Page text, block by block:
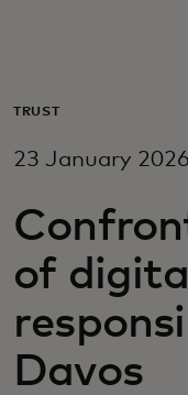
For business
For
News and
TRUST
23 January 2026
of
Davos